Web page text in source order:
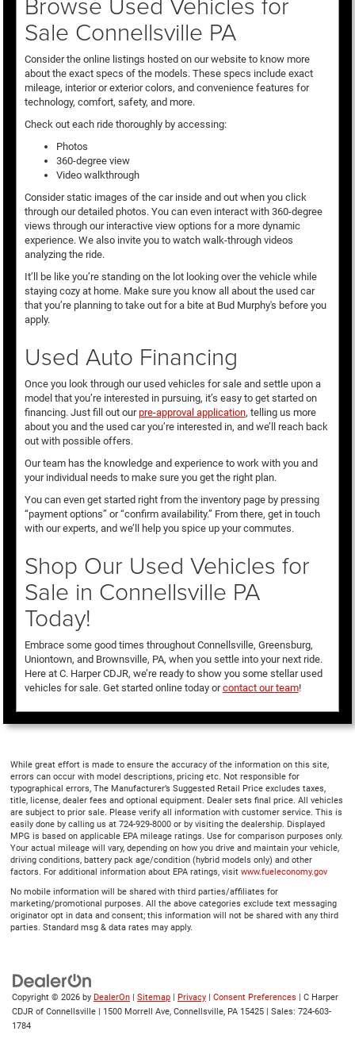
Sale Connellsville PA
Consider the online listings hosted on our website to know more
about the exact specs of the models. These specs include exact
mileage, interior or exterior colors, and convenience features for
technology, comfort, safety, and more.
Check out each ride thoroughly by accessing:
Photos
360-degree view
Video walkthrough
Consider static images of the car inside and out when you click
through our detailed photos. You can even interact with 360-degree
views through our interactive view options for a more dynamic
experience. We also invite you to watch walk-through videos
analyzing the ride.
It’ll be like you’re standing on the lot looking over the vehicle while
staying cozy at home. Make sure you know all about the used car
that you’re planning to take out for a bite at Bud Murphy's before you
apply.
Used Auto Financing
Once you look through our used vehicles for sale and settle upon a
model that you’re interested in pursuing, it’s easy to get started on
financing. Just fill out ourpre-approval application, telling us more
about you and the used car you’re interested in, and we’ll reach back
out with possible offers.
Our team has the knowledge and experience to work with you and
your individual needs to make sure you get the right plan.
You can even get started right from the inventory page by pressing
“payment options” or “confirm availability.” From there, get in touch
with our experts, and we’ll help you spice up your commutes.
Shop Our Used Vehicles for
Sale in Connellsville PA
Today!
Embrace some good times throughout Connellsville, Greensburg,
Uniontown, and Brownsville, PA, when you settle into your next ride.
Here at C. Harper CDJR, we’re ready to show you some stellar used
vehicles for sale. Get started online today orcontact our team!
While great effort is made to ensure the accuracy of the information on this site,
errors can occur with model descriptions, pricing etc. Not responsible for
typographical errors, The Manufacturer’s Suggested Retail Price excludes taxes,
title, license, dealer fees and optional equipment. Dealer sets final price. All vehicles
are subject to prior sale. Please verify all information with customer service. This is
easily done by calling us at 724-929-8000 or by visiting the dealership. Displayed
MPG is based on applicable EPA mileage ratings. Use for comparison purposes only.
Your actual mileage will vary, depending on how you drive and maintain your vehicle,
driving conditions, battery pack age/condition (hybrid models only) and other
factors. For additional information about EPA ratings, visit www.fueleconomy.gov
No mobile information will be shared with third parties/affiliates for
marketing/promotional purposes. All the above categories exclude text messaging
originator opt in data and consent; this information will not be shared with any third
parties. Standard msg & data rates may apply.
Copyright © 2026 by DealerOn | Sitemap | Privacy | Consent Preferences | C Harper
CDJR of Connellsville | 1500 Morrell Ave, Connellsville, PA 15425 | Sales: 724-603-
1784